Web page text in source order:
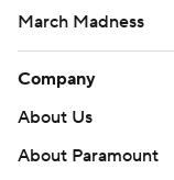
March Madness
Company
About Us
About Paramount